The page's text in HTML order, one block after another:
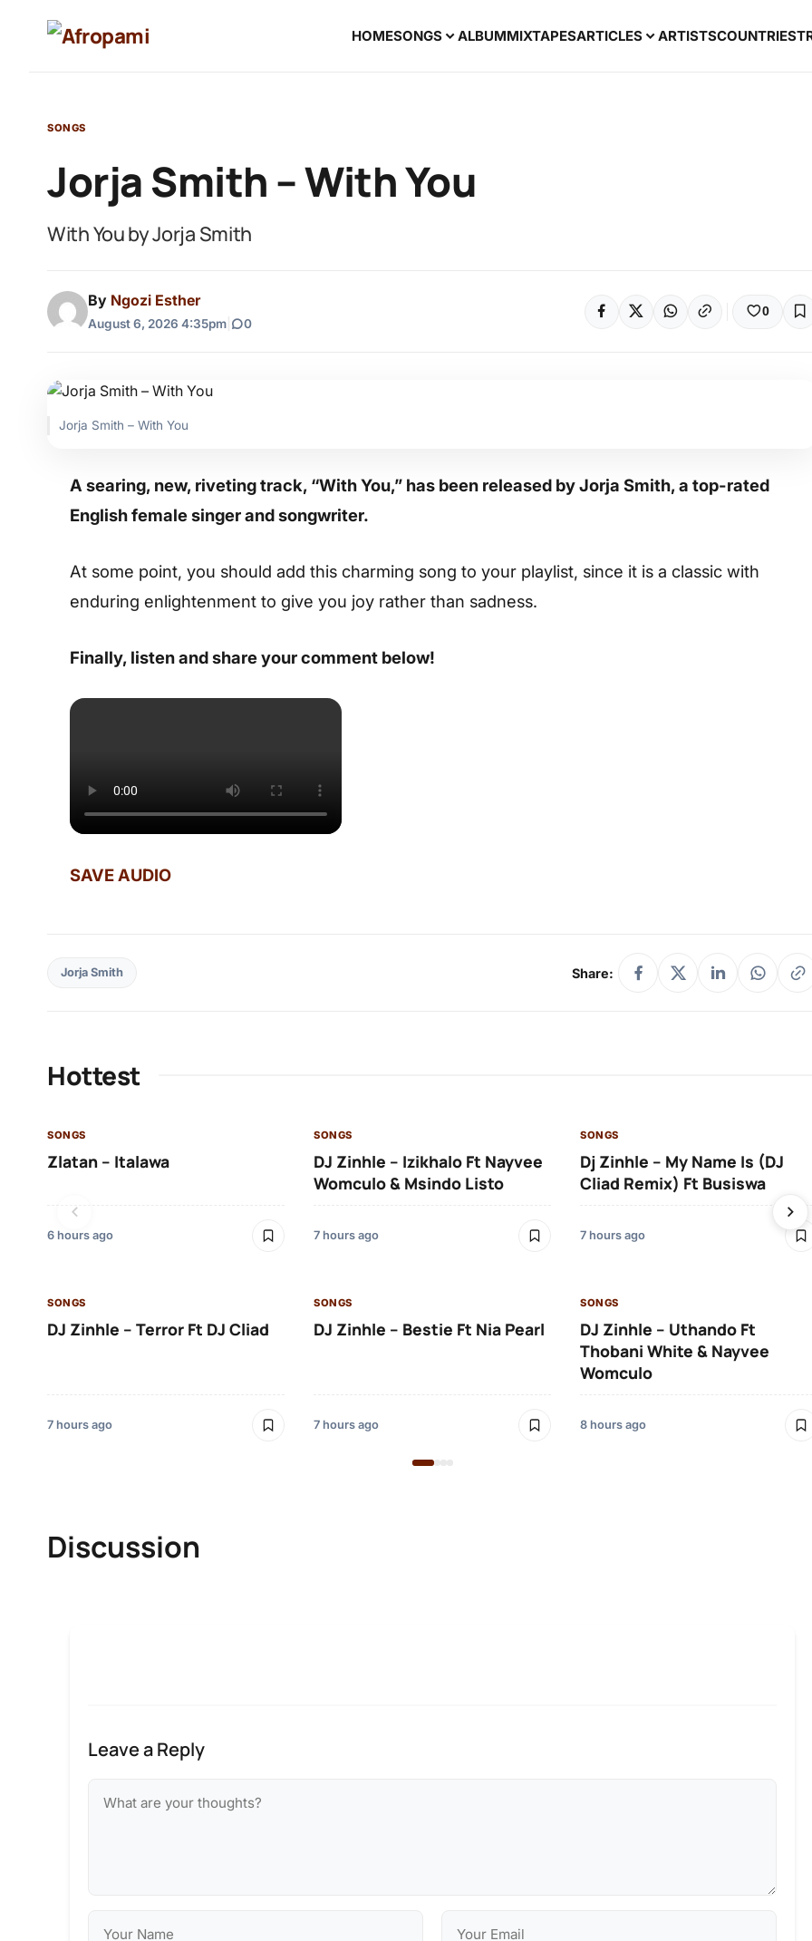
HOMESONGS ALBUMMIXTAPESARTICLES ARTISTSCOUNTRIES
SONGS
Jorja Smith – With You
With You by Jorja Smith
By Ngozi Esther
August 6, 2026 4:35pm 0
0
Jorja Smith – With You
A searing, new, riveting track, “With You,” has been released by Jorja Smith, a top-rated
English female singer and songwriter.
At some point, you should add this charming song to your playlist, since it is a classic with
enduring enlightenment to give you joy rather than sadness.
Finally, listen and share your comment below!
SAVE AUDIO
Jorja Smith Share:
Hottest
SONGS
Zlatan – Italawa
6 hours ago
SONGS
DJ Zinhle – Izikhalo Ft Nayvee
Womculo & Msindo Listo
7 hours ago
SONGS
Dj Zinhle – My Name Is (DJ
Cliad Remix) Ft Busiswa
7 hours ago
SONGS
DJ Zinhle – Terror Ft DJ Cliad
7 hours ago
SONGS
DJ Zinhle – Bestie Ft Nia Pearl
7 hours ago
SONGS
DJ Zinhle – Uthando Ft
Thobani White & Nayvee
Womculo
8 hours ago
Discussion
Leave a Reply